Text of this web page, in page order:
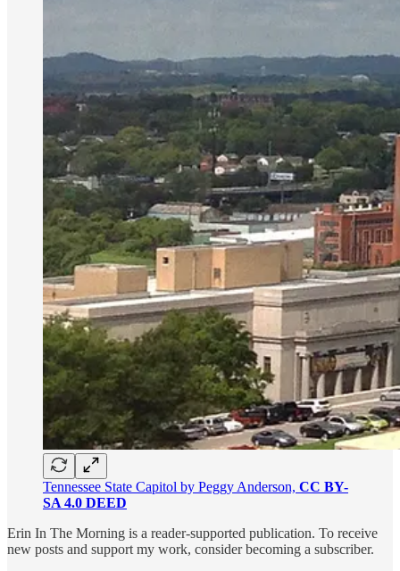
Tennessee State Capitol by Peggy Anderson, CC BY-
SA 4.0 DEED
Erin In The Morning is a reader-supported publication. To receive
new posts and support my work, consider becoming a subscriber.